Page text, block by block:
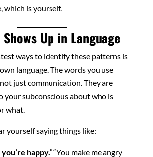
which is yourself.
Up in Language
ways to identify these patterns is
language. The words you use
just communication. They are
your subconscious about who is
what.
yourself saying things like:
happy.”“You make me angry